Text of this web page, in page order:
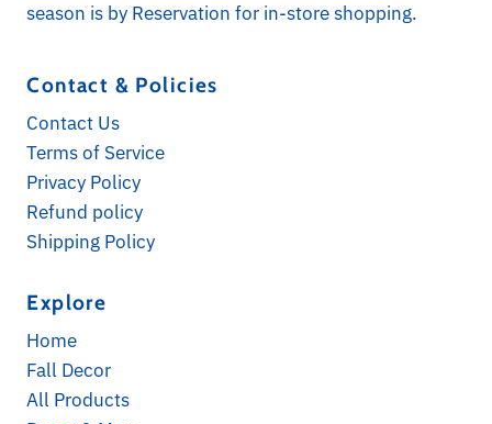
season is by Reservation for in-store shopping.
Contact & Policies
Contact Us
Terms of Service
Privacy Policy
Refund policy
Shipping Policy
Explore
Home
Fall Decor
All Products